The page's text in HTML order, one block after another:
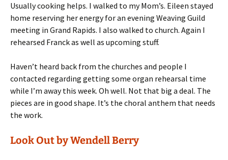
Usually cooking helps. I walked to my Mom’s. Eileen stayed
home reserving her energy for an evening Weaving Guild
meeting in Grand Rapids. I also walked to church. Again I
rehearsed Franck as well as upcoming stuff.
Haven’t heard back from the churches and people I
contacted regarding getting some organ rehearsal time
while I’m away this week. Oh well. Not that big a deal. The
pieces are in good shape. It’s the choral anthem that needs
the work.
Look Out by Wendell Berry